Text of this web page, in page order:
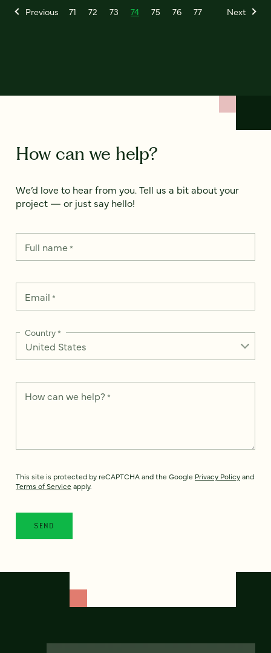
Previous 71 72 73 74 75 76 77 Next
How can we help?
We’d love to hear from you. Tell us a bit about your
project — or just say hello!
Full name*
Email *
Country*
How can we help? *
This site is protected by reCAPTCHA and the Google Privacy Policyand
Terms of Service apply.